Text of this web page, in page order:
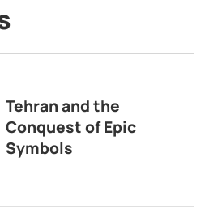
Tehran and the
Conquest of Epic
Symbols